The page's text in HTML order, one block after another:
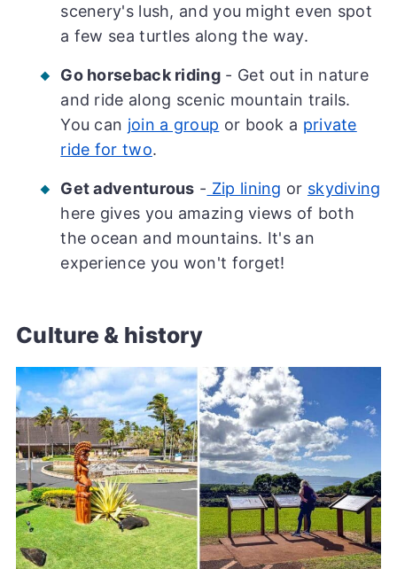
scenery's lush, and you might even spot
a few sea turtles along the way.
Go horseback riding - Get out in nature
and ride along scenic mountain trails.
You can join a group or book a private
ride for two.
Get adventurous - Zip lining or skydiving
here gives you amazing views of both
the ocean and mountains. It's an
experience you won't forget!
Culture & history